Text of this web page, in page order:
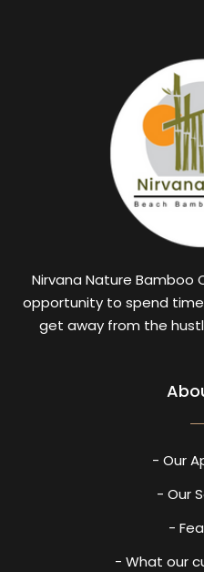
Nirvana Nature Bamboo
opportunity to spend
get away from the
- Our
- Our
-
- What our